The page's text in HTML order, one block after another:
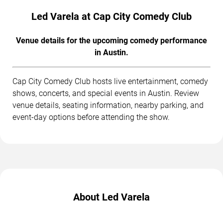
Led Varela at Cap City Comedy Club
Venue details for the upcoming comedy performance
in Austin.
Cap City Comedy Club hosts live entertainment, comedy
shows, concerts, and special events in Austin. Review
venue details, seating information, nearby parking, and
event-day options before attending the show.
About Led Varela